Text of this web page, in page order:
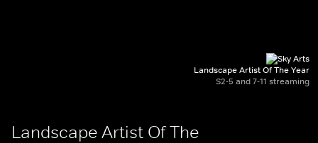
Landscape Artist Of The Year
S2-5 and 7-11 streaming
Landscape Artist Of The